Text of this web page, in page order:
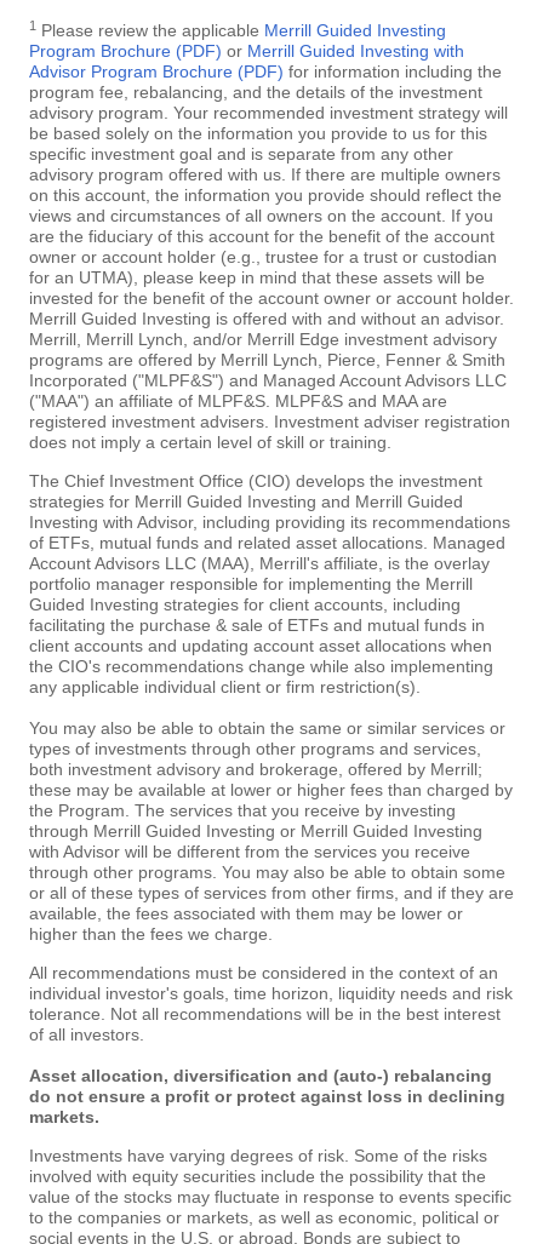
1 Please review the applicable Merrill Guided Investing
Program Brochure (PDF) or Merrill Guided Investing with
Advisor Program Brochure (PDF) for information including the
program fee, rebalancing, and the details of the investment
advisory program. Your recommended investment strategy will
be based solely on the information you provide to us for this
specific investment goal and is separate from any other
advisory program offered with us. If there are multiple owners
on this account, the information you provide should reflect the
views and circumstances of all owners on the account. If you
are the fiduciary of this account for the benefit of the account
owner or account holder (e.g., trustee for a trust or custodian
for an UTMA), please keep in mind that these assets will be
invested for the benefit of the account owner or account holder.
Merrill Guided Investing is offered with and without an advisor.
Merrill, Merrill Lynch, and/or Merrill Edge investment advisory
programs are offered by Merrill Lynch, Pierce, Fenner & Smith
Incorporated ("MLPF&S") and Managed Account Advisors LLC
("MAA") an affiliate of MLPF&S. MLPF&S and MAA are
registered investment advisers. Investment adviser registration
does not imply a certain level of skill or training.
The Chief Investment Office (CIO) develops the investment
strategies for Merrill Guided Investing and Merrill Guided
Investing with Advisor, including providing its recommendations
of ETFs, mutual funds and related asset allocations. Managed
Account Advisors LLC (MAA), Merrill's affiliate, is the overlay
portfolio manager responsible for implementing the Merrill
Guided Investing strategies for client accounts, including
facilitating the purchase & sale of ETFs and mutual funds in
client accounts and updating account asset allocations when
the CIO's recommendations change while also implementing
any applicable individual client or firm restriction(s).
You may also be able to obtain the same or similar services or
types of investments through other programs and services,
both investment advisory and brokerage, offered by Merrill;
these may be available at lower or higher fees than charged by
the Program. The services that you receive by investing
through Merrill Guided Investing or Merrill Guided Investing
with Advisor will be different from the services you receive
through other programs. You may also be able to obtain some
or all of these types of services from other firms, and if they are
available, the fees associated with them may be lower or
higher than the fees we charge.
All recommendations must be considered in the context of an
individual investor's goals, time horizon, liquidity needs and risk
tolerance. Not all recommendations will be in the best interest
of all investors.
Asset allocation, diversification and (auto-) rebalancing
do not ensure a profit or protect against loss in declining
markets.
Investments have varying degrees of risk. Some of the risks
involved with equity securities include the possibility that the
value of the stocks may fluctuate in response to events specific
to the companies or markets, as well as economic, political or
social events in the U.S. or abroad. Bonds are subject to